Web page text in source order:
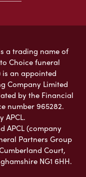
a trading name of
Choice funeral
is an appointed
Company Limited
by the Financial
number 965282.
APCL.
APCL (company
Partners Group
Court,
NG1 6HH.